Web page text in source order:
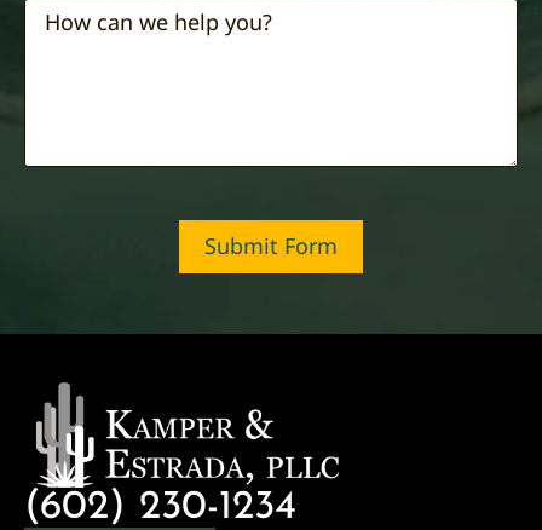
Submit Form
(602) 230-1234